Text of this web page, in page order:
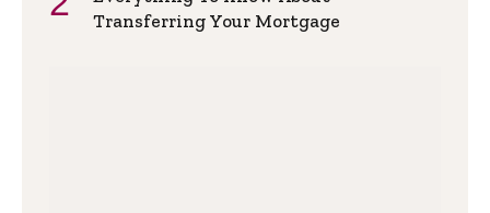
Transferring Your Mortgage